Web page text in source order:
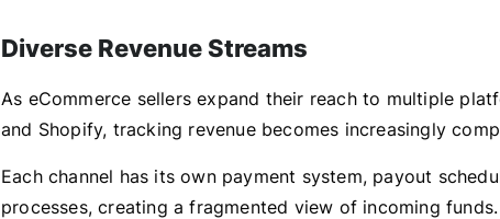
Diverse Revenue Streams
As eCommerce sellers expand their reach to multiple
and Shopify, tracking revenue becomes increasingly
Each channel has its own payment system, payout
processes, creating a fragmented view of incoming